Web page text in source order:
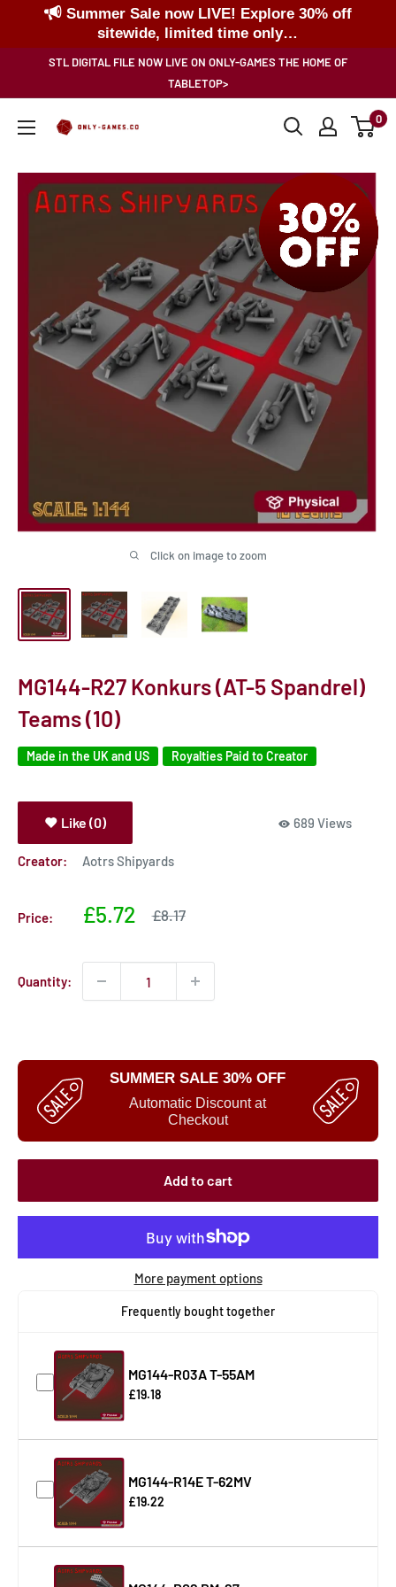
Summer Sale now LIVE! Explore 30% off
sitewide, limited time only…
STL DIGITAL FILE NOW LIVE ON ONLY-GAMES THE HOME OF
TABLETOP>
Only-
0
Click on image to zoom
MG144-R27 Konkurs (AT-5 Spandrel)
Teams (10)
Made in the UK and US Royalties Paid to Creator
Like (0) 689 Views
Creator: Aotrs Shipyards
Price:
Sale
£5.72
Sale
£8.17
Quantity:
SUMMER SALE 30% OFF
Automatic Discount at
Checkout
Add to cart
More payment options
Frequently bought together
MG144-R03A T-55AM
£19.18
MG144-R14E T-62MV
£19.22